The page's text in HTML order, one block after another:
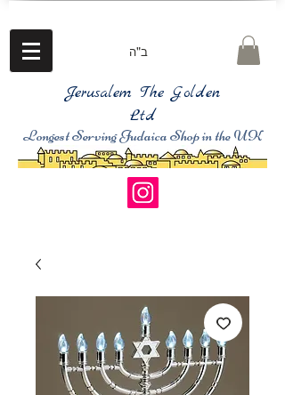
ב"ה
Jerusalem The Golden
Ltd
Longest Serving Judaica Shop in the UK